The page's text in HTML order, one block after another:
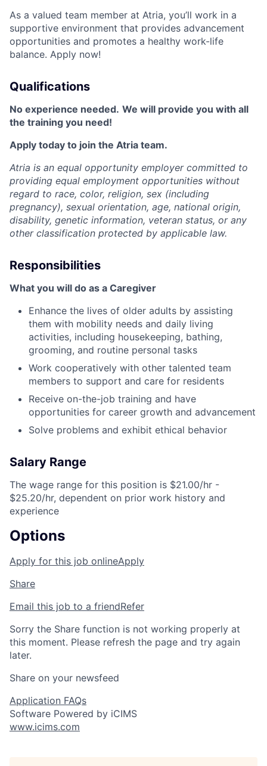
As a valued team member at Atria, you’ll work in a
supportive environment that provides advancement
opportunities and promotes a healthy work-life
balance. Apply now!
Qualifications
No experience needed. We will provide you with all
the training you need!
Apply today to join the Atria team.
Atria is an equal opportunity employer committed to
providing equal employment opportunities without
regard to race, color, religion, sex (including
pregnancy), sexual orientation, age, national origin,
disability, genetic information, veteran status, or any
other classification protected by applicable law.
Responsibilities
What you will do as a Caregiver
Enhance the lives of older adults by assisting
them with mobility needs and daily living
activities, including housekeeping, bathing,
grooming, and routine personal tasks
Work cooperatively with other talented team
members to support and care for residents
Receive on-the-job training and have
opportunities for career growth and advancement
Solve problems and exhibit ethical behavior
Salary Range
The wage range for this position is $21.00/hr -
$25.20/hr, dependent on prior work history and
experience
Options
Apply for this job onlineApply
Share
Email this job to a friendRefer
Sorry the Share function is not working properly at
this moment. Please refresh the page and try again
later.
Share on your newsfeed
Application FAQs
Software Powered by iCIMS
www.icims.com